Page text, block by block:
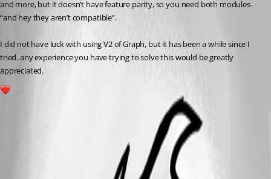
and more, but it doesn’t have feature parity, so you need both modules-
“and hey they aren’t compatible”.
I did not have luck with using V2 of Graph, but it has been a while since I
tried. any experience you have trying to solve this would be greatly
appreciated.